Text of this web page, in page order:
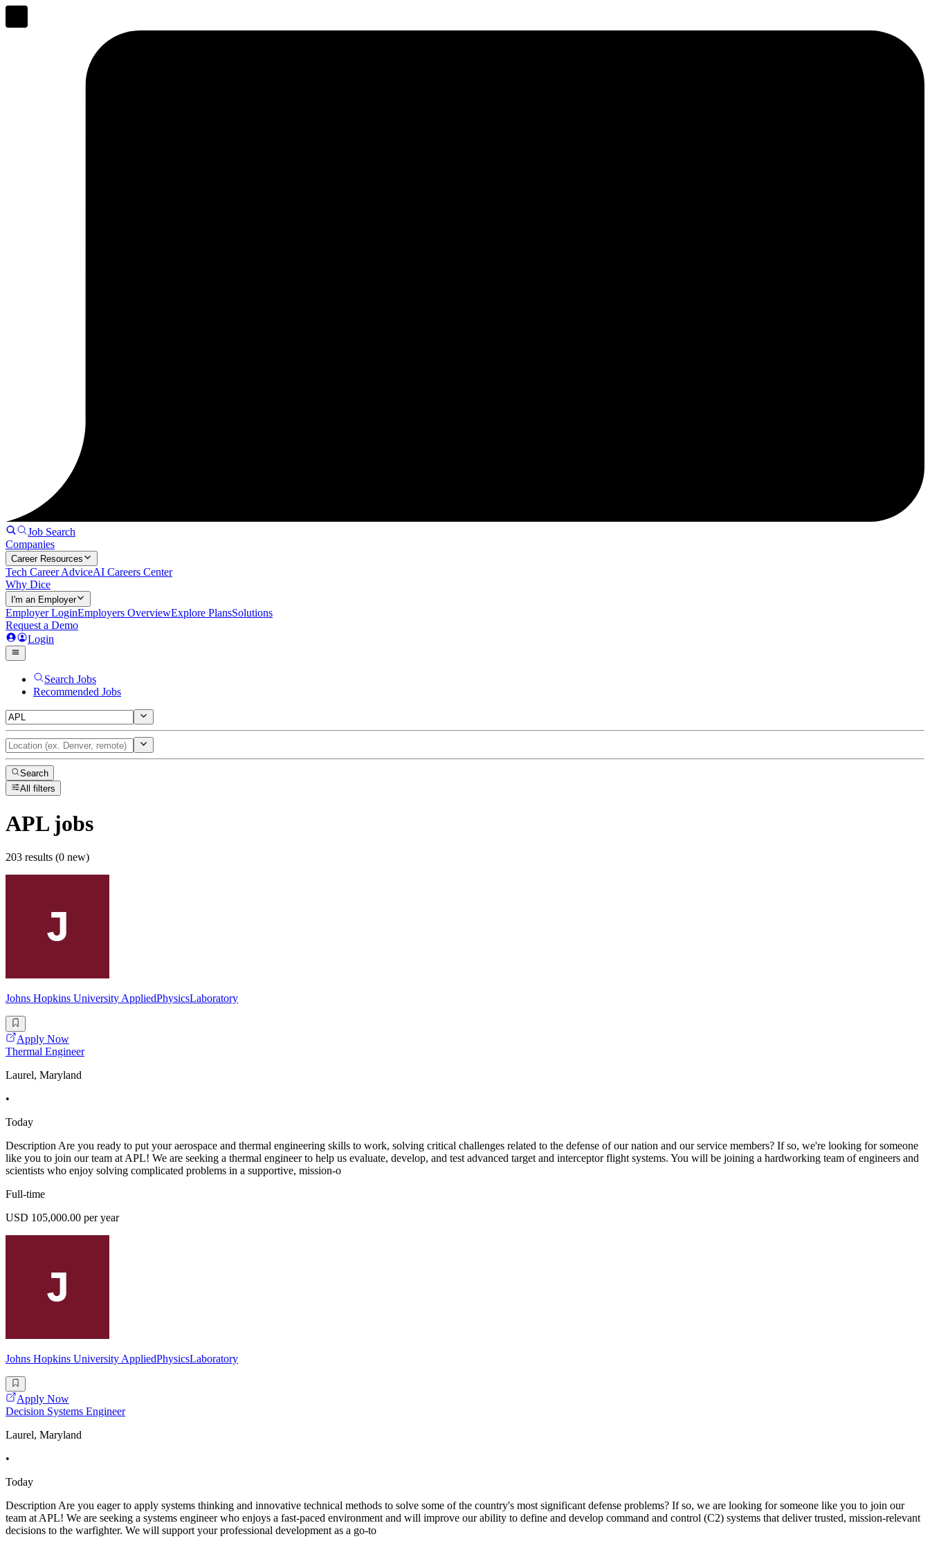
Job Search
Companies
Career Resources
Tech Career AdviceAI Careers Center
Why Dice
I'm an Employer
Employer LoginEmployers OverviewExplore PlansSolutions
Request a Demo
Login
Search Jobs
Recommended Jobs
Search
All filters
APLjobs
203 results (0 new)
Johns Hopkins University AppliedPhysicsLaboratory
Apply Now
Thermal Engineer
Laurel, Maryland
•
Today
Description Are you ready to put your aerospace and thermal engineering skills to work, solving critical challenges related to the defense of our nation and our service members? If so, we're looking for someone
like you to join our team at APL! We are seeking a thermal engineer to help us evaluate, develop, and test advanced target and interceptor flight systems. You will be joining a hardworking team of engineers and
scientists who enjoy solving complicated problems in a supportive, mission-o
Full-time
USD 105,000.00 per year
Johns Hopkins University AppliedPhysicsLaboratory
Apply Now
Decision Systems Engineer
Laurel, Maryland
•
Today
Description Are you eager to apply systems thinking and innovative technical methods to solve some of the country's most significant defense problems? If so, we are looking for someone like you to join our
team at APL! We are seeking a systems engineer who enjoys a fast-paced environment and will improve our ability to define and develop command and control (C2) systems that deliver trusted, mission-relevant
decisions to the warfighter. We will support your professional development as a go-to